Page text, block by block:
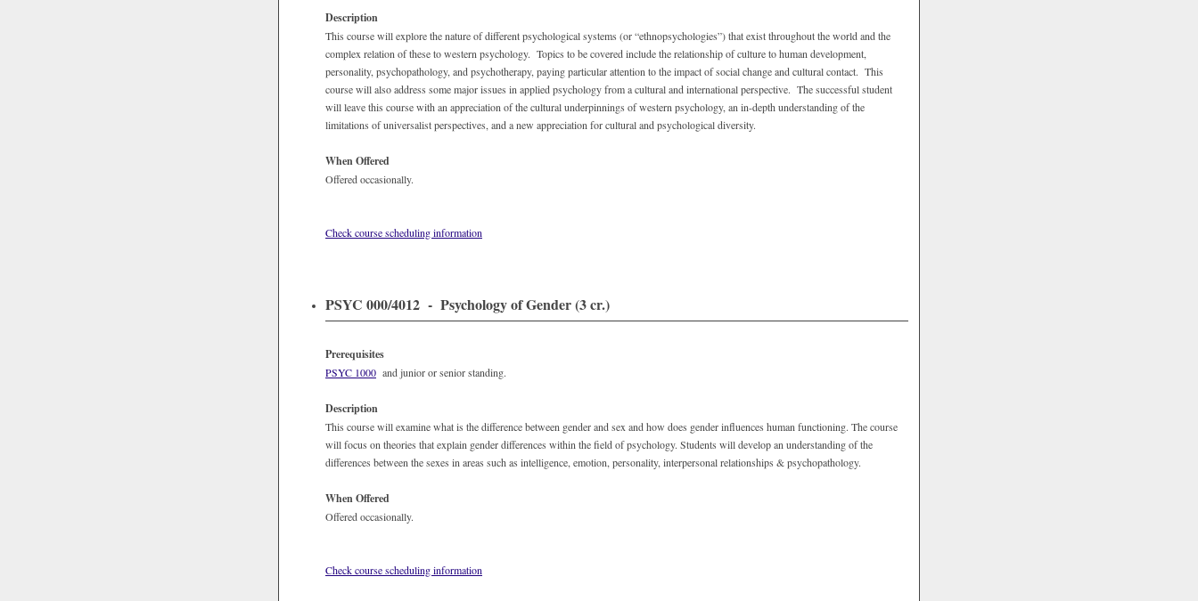
Description
This course will explore the nature of different psychological systems (or “ethnopsychologies”) that exist throughout the world and the
complex relation of these to western psychology. Topics to be covered include the relationship of culture to human development,
personality, psychopathology, and psychotherapy, paying particular attention to the impact of social change and cultural contact. This
course will also address some major issues in applied psychology from a cultural and international perspective. The successful student
will leave this course with an appreciation of the cultural underpinnings of western psychology, an in-depth understanding of the
limitations of universalist perspectives, and a new appreciation for cultural and psychological diversity.
When Offered
Offered occasionally.
Check course scheduling information
PSYC 000/4012 - Psychology of Gender (3 cr.)
Prerequisites
PSYC 1000 and junior or senior standing.
Description
This course will examine what is the difference between gender and sex and how does gender influences human functioning. The course
will focus on theories that explain gender differences within the field of psychology. Students will develop an understanding of the
differences between the sexes in areas such as intelligence, emotion, personality, interpersonal relationships & psychopathology.
When Offered
Offered occasionally.
Check course scheduling information